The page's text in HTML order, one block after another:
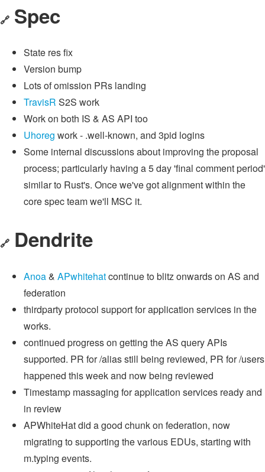
🔗 Spec
State res fix
Version bump
Lots of omission PRs landing
TravisR S2S work
Work on both IS & AS API too
Uhoreg work - .well-known, and 3pid logins
Some internal discussions about improving the proposal
process; particularly having a 5 day 'final comment period'
similar to Rust's. Once we've got alignment within the
core spec team we'll MSC it.
🔗 Dendrite
Anoa& APwhitehatcontinue to blitz onwards on AS and
federation
thirdparty protocol support for application services in the
works.
continued progress on getting the AS query APIs
supported. PR for /alias still being reviewed, PR for /users
happened this week and now being reviewed
Timestamp massaging for application services ready and
in review
APWhiteHat did a good chunk on federation, now
migrating to supporting the various EDUs, starting with
m.typing events.